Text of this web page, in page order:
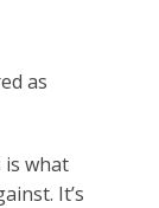
as
what
It’s